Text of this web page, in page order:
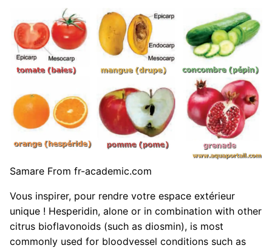
Samare From fr-academic.com
Vous inspirer, pour rendre votre espace extérieur
unique ! Hesperidin, alone or in combination with other
citrus bioflavonoids (such as diosmin), is most
commonly used for bloodvessel conditions such as